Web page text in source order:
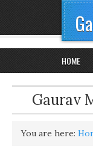
HOME
Gaurav
You are here: